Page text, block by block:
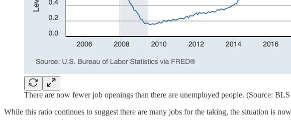
There are now fewer job openings than there are unemployed people. (Source:
While this ratio continues to suggest there are many jobs for the taking, the situation is